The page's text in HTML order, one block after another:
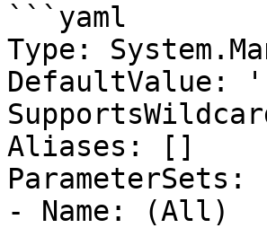
```yaml
Type:
DefaultValue:
Aliases: []
ParameterSets:
- Name: (All)